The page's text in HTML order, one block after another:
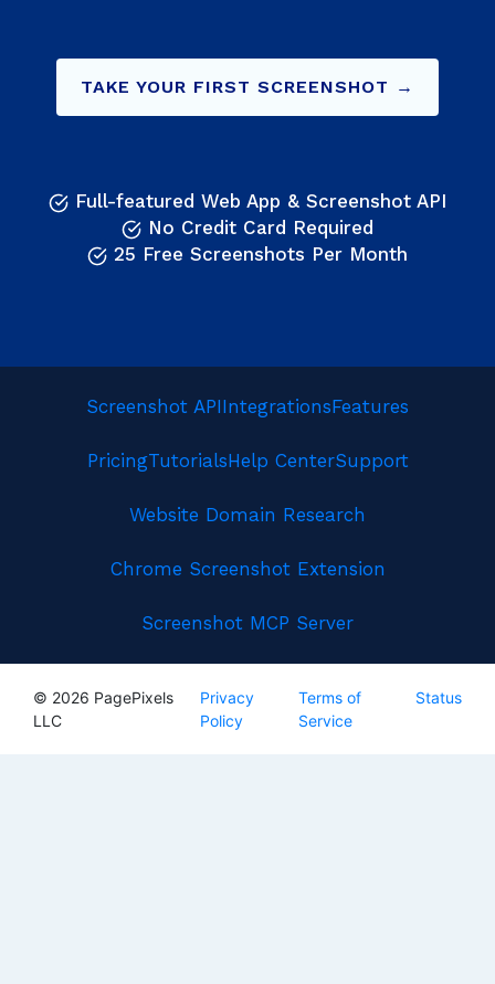
TAKE YOUR FIRST SCREENSHOT →
Full-featured Web App & Screenshot API
No Credit Card Required
25 Free Screenshots Per Month
Screenshot APIIntegrationsFeatures
PricingTutorialsHelp CenterSupport
Website Domain Research
Chrome Screenshot Extension
Screenshot MCP Server
© 2026 PagePixels
LLC
Privacy
Policy
Terms of
Service
Status